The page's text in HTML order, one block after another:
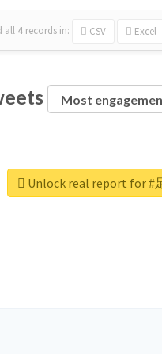
all 4 records in: CSV Excel
Unlock real report for #